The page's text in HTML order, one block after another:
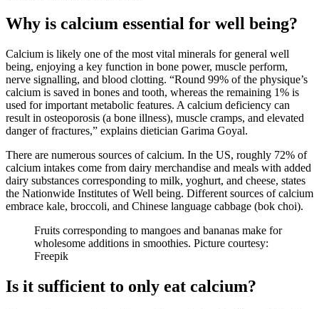
Why is calcium essential for well being?
Calcium is likely one of the most vital minerals for general well
being, enjoying a key function in bone power, muscle perform,
nerve signalling, and blood clotting. “Round 99% of the physique’s
calcium is saved in bones and tooth, whereas the remaining 1% is
used for important metabolic features. A calcium deficiency can
result in osteoporosis (a bone illness), muscle cramps, and elevated
danger of fractures,” explains dietician Garima Goyal.
There are numerous sources of calcium. In the US, roughly 72% of
calcium intakes come from dairy merchandise and meals with added
dairy substances corresponding to milk, yoghurt, and cheese, states
the Nationwide Institutes of Well being. Different sources of calcium
embrace kale, broccoli, and Chinese language cabbage (bok choi).
Fruits corresponding to mangoes and bananas make for
wholesome additions in smoothies. Picture courtesy:
Freepik
Is it sufficient to only eat calcium?